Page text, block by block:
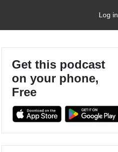
Log in
Get this podcast
on your phone,
Free